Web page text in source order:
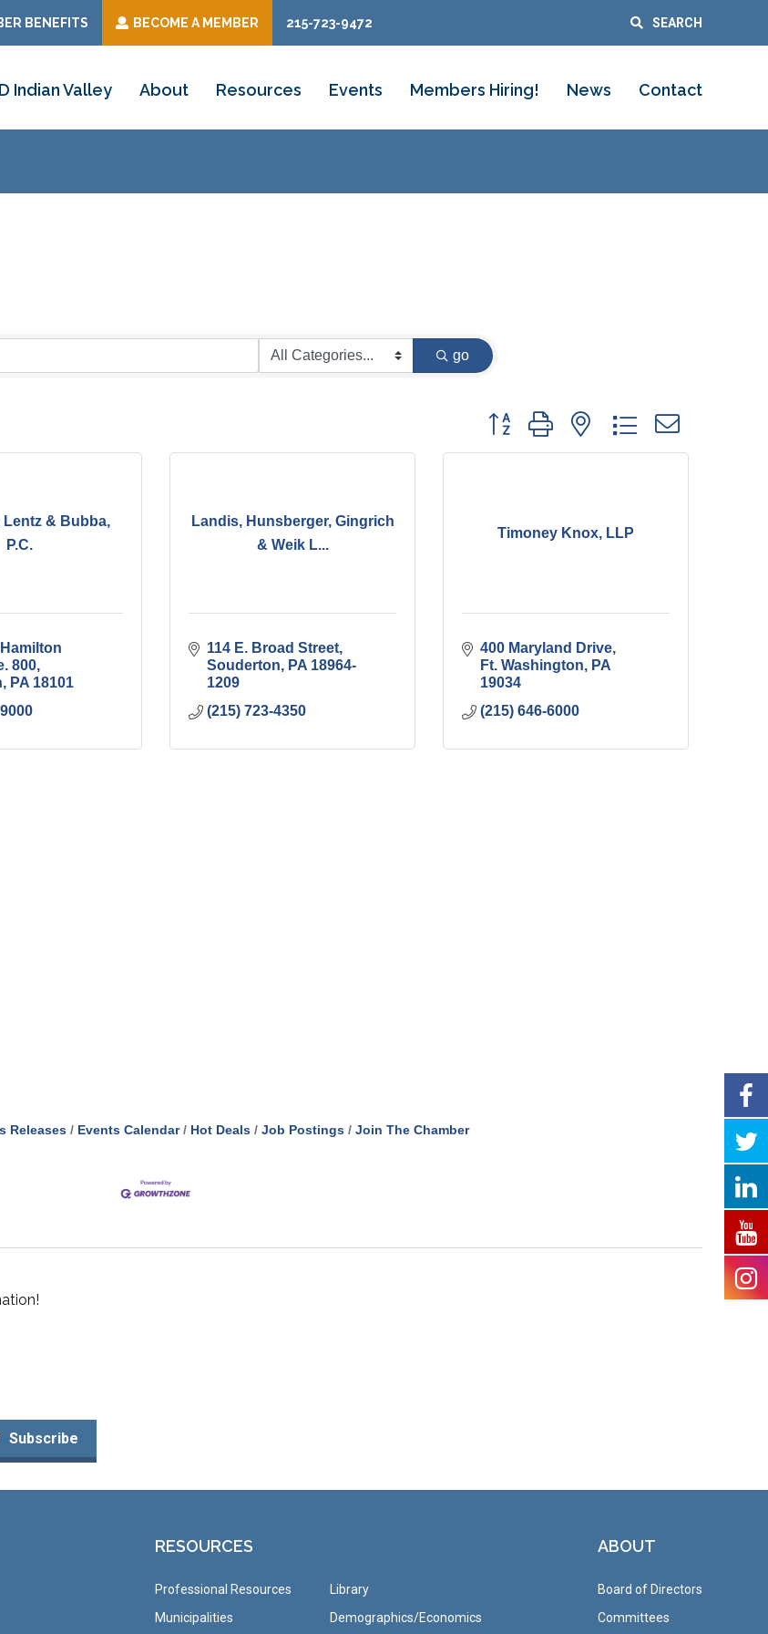
BENEFITS BECOME A MEMBER 215-723-9472 SEARCH
Indian Valley About Resources Events Members Hiring! News Contact
go
Button group with nested dropdown
Lentz & Bubba,
P.C.
800
PA 18101
Landis, Hunsberger, Gingrich
& Weik L...
114 E. Broad Street
Souderton
PA 18964-
1209
(215) 723-4350
Timoney Knox, LLP
400 Maryland Drive
Ft. Washington
PA
19034
(215) 646-6000
Releases Events Calendar Hot Deals Job Postings Join The Chamber
Subscribe
RESOURCES
Professional Resources
Municipalities
Library
Demographics/Economics
ABOUT
Board of Directors
Committees